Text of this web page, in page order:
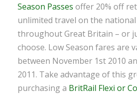
Season Passes offer 20% off
unlimited travel on the
throughout Great Britain – or
choose. Low Season fares are
between November 1st 2010
2011. Take advantage of this
purchasing a BritRail Flexi or